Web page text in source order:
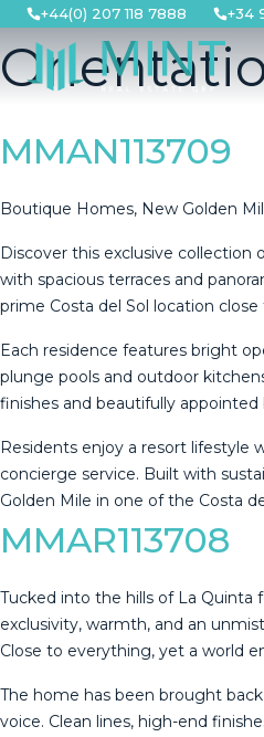
Skip
content
+44(0) 207 118 7888 +34
MMAN113709
Boutique Homes, New Golden
Discover this exclusive collection
with spacious terraces and
prime Costa del Sol location
Each residence features bright
plunge pools and outdoor
finishes and beautifully
Residents enjoy a resort lifestyle
concierge service. Built with
‌Golden Mile in ‌one of the ‌Costa
MMAR113708
Tucked into the hills of La
exclusivity, warmth, and an
Close to everything, yet a world
The home has been brought
voice. Clean lines, high-end